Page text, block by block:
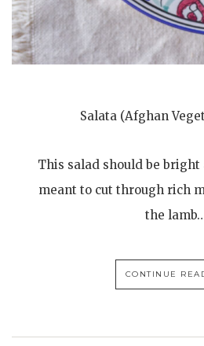
Salata (Afghan
This salad should be bright
meant to cut through rich
the
CONTINUE